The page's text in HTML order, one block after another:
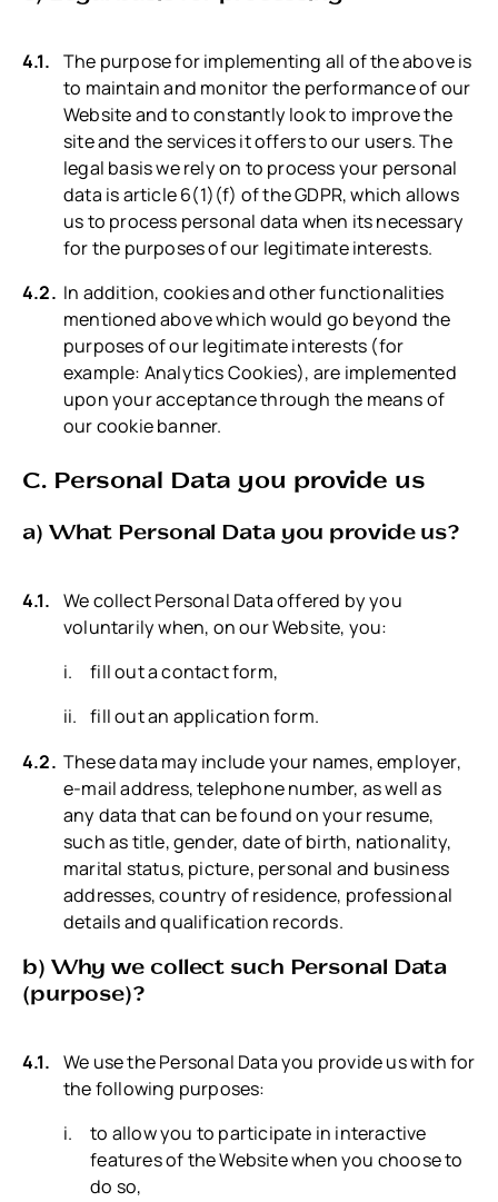
The purpose for implementing all of the above is
to maintain and monitor the performance of our
Website and to constantly look to improve the
site and the services it offers to our users. The
legal basis we rely on to process your personal
data is article 6(1)(f) of the GDPR, which allows
us to process personal data when its necessary
for the purposes of our legitimate interests.
In addition, cookies and other functionalities
mentioned above which would go beyond the
purposes of our legitimate interests (for
example: Analytics Cookies), are implemented
upon your acceptance through the means of
our cookie banner.
C. Personal Data you provide us
a) What Personal Data you provide us?
We collect Personal Data offered by you
voluntarily when, on our Website, you:
fill out a contact form,
fill out an application form.
These data may include your names, employer,
e-mail address, telephone number, as well as
any data that can be found on your resume,
such as title, gender, date of birth, nationality,
marital status, picture, personal and business
addresses, country of residence, professional
details and qualification records.
b) Why we collect such Personal Data
(purpose)?
We use the Personal Data you provide us with for
the following purposes:
to allow you to participate in interactive
features of the Website when you choose to
do so,